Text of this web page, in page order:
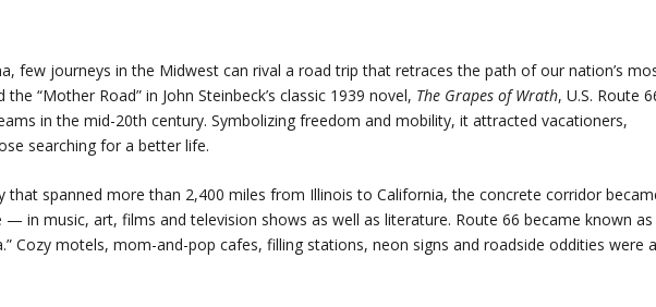
few journeys in the Midwest can rival a road trip that retraces the path of our nation’s
“Mother Road” in John Steinbeck’s classic 1939 novel, The Grapes of Wrath, U.S. Route
in the mid-20th century. Symbolizing freedom and mobility, it attracted vacationers,
searching for a better life.
that spanned more than 2,400 miles from Illinois to California, the concrete corridor
— in music, art, films and television shows as well as literature. Route 66 became known as
Cozy motels, mom-and-pop cafes, filling stations, neon signs and roadside oddities were